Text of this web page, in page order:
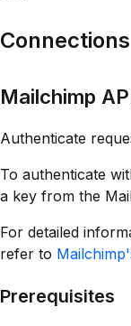
Connections
Mailchimp
Authenticate
To authenticate
a key from the
For detailed
refer to
Prerequisites